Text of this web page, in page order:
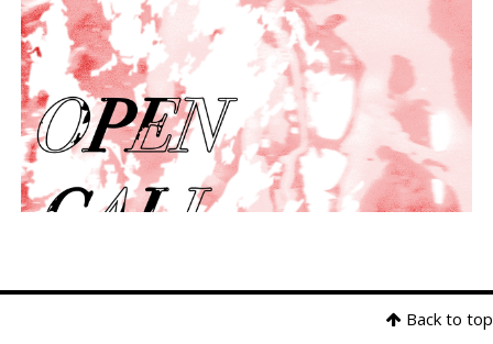
Back to top